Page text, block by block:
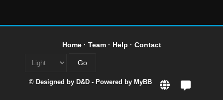
Home· Team· Help · Contact
© Designed by D&D - Powered by MyBB